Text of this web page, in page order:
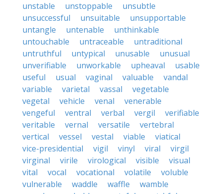
unstable
unstoppable
unsubtle
unsuccessful
unsuitable
unsupportable
untangle
untenable
unthinkable
untouchable
untraceable
untraditional
untruthful
untypical unusable
unusual
unverifiable
unworkable upheaval
usable
useful
usual vaginal valuable
vandal
variable
varietal vassal
vegetable
vegetal
vehicle venal
venerable
vengeful
ventral verbal vergil
verifiable
veritable
vernal versatile
vertebral
vertical
vessel vestal viable
viatical
vice-presidential
vigil vinyl viral
virgil
virginal
virile virological visible
visual
vital
vocal vocational volatile
voluble
vulnerable
waddle waffle
wamble